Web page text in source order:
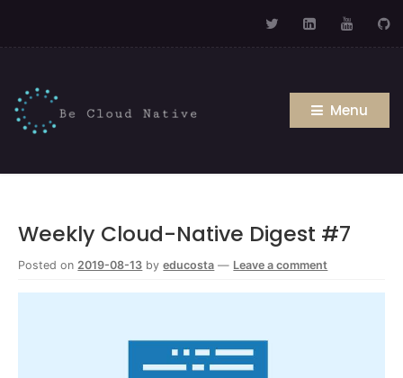
Menu
Weekly Cloud-Native Digest #7
Posted on 2019-08-13 byeducosta — Leave a comment